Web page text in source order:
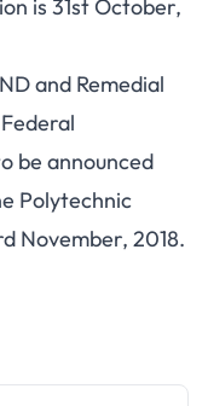
is 31st October,
and Remedial
be announced
Polytechnic
November, 2018.